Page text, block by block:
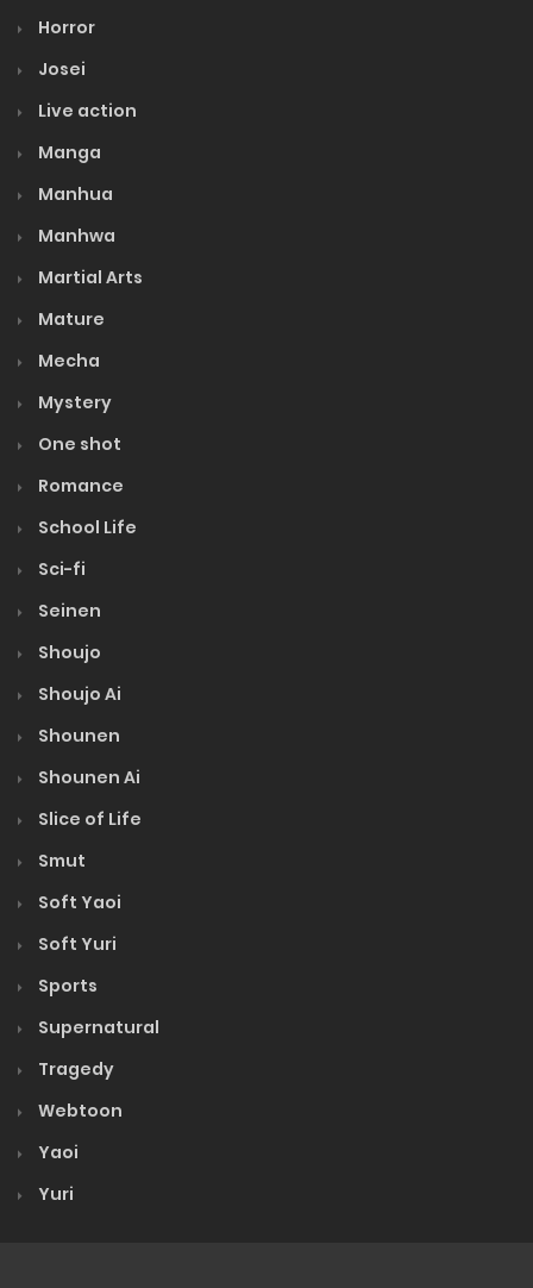
Horror
Josei
Live action
Manga
Manhua
Manhwa
Martial Arts
Mature
Mecha
Mystery
One shot
Romance
School Life
Sci-fi
Seinen
Shoujo
Shoujo Ai
Shounen
Shounen Ai
Slice of Life
Smut
Soft Yaoi
Soft Yuri
Sports
Supernatural
Tragedy
Webtoon
Yaoi
Yuri